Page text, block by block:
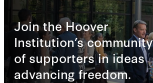
Join the Hoover
Institution’s community
of supporters in ideas
advancing freedom.